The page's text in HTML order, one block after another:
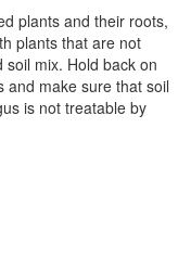
plants and their roots,
plants that are not
mix. Hold back on
and make sure that soil
is not treatable by